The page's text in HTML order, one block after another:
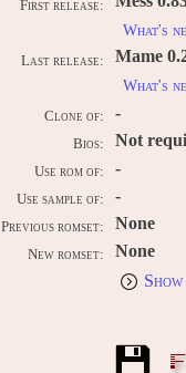
First release:
What's
Last release: Mame
What's
Clone of: -
Bios: Not
Use rom of: -
Use sample of: -
Previous romset: None
New romset:
None